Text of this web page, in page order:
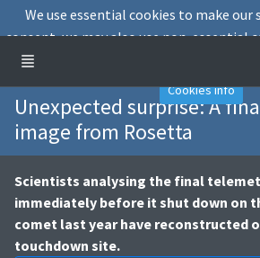
Unexpected surprise: A
image from Rosetta
Scientists analysing the final
immediately before it shut down on
comet last year have reconstructed
touchdown site.
We use essential cookies to make our
consent, we may also use non-essential
experience and analyse website traffic.
Cookies info